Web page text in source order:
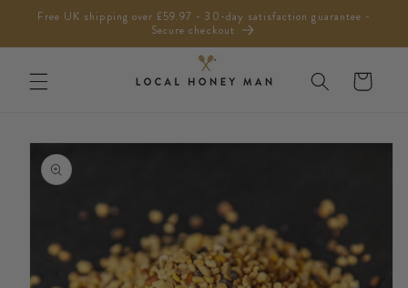
Skip to
Free UK shipping over £59.97 - 30-day satisfaction guarantee -
Secure checkout
Cart
Skip to
product
information